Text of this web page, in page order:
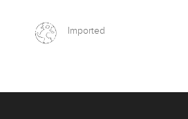
Imported